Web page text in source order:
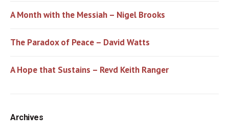
A Month with the Messiah – Nigel Brooks
The Paradox of Peace – David Watts
A Hope that Sustains – Revd Keith Ranger
Archives